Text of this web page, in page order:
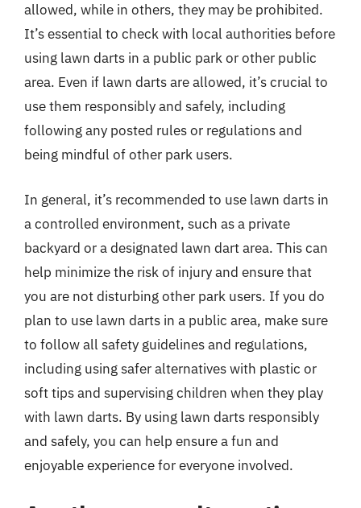
allowed, while in others, they may be prohibited.
It’s essential to check with local authorities before
using lawn darts in a public park or other public
area. Even if lawn darts are allowed, it’s crucial to
use them responsibly and safely, including
following any posted rules or regulations and
being mindful of other park users.
In general, it’s recommended to use lawn darts in
a controlled environment, such as a private
backyard or a designated lawn dart area. This can
help minimize the risk of injury and ensure that
you are not disturbing other park users. If you do
plan to use lawn darts in a public area, make sure
to follow all safety guidelines and regulations,
including using safer alternatives with plastic or
soft tips and supervising children when they play
with lawn darts. By using lawn darts responsibly
and safely, you can help ensure a fun and
enjoyable experience for everyone involved.